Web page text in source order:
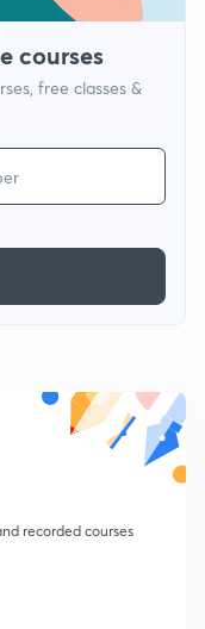
courses
free classes &
recorded courses